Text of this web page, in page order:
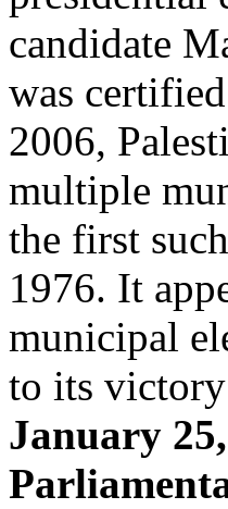
candidate
was
2006,
multiple
the first
1976. It
municipal
to its
January